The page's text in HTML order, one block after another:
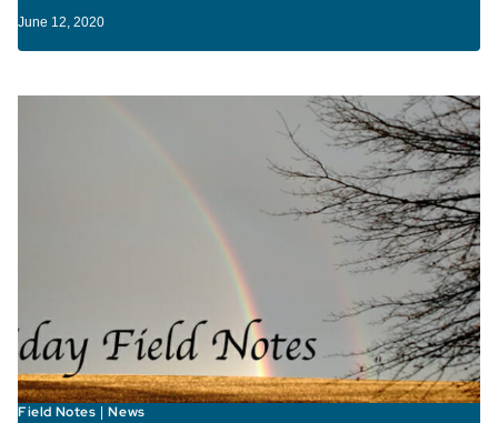
June 12, 2020
Field Notes |News